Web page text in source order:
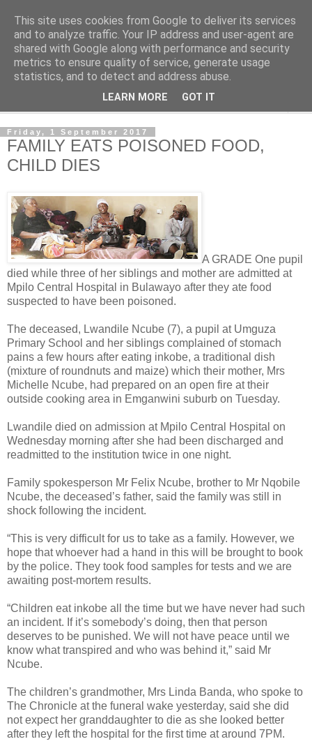
NewsdzeZimbabwe
Our Zimbabwe Our News
Friday, 1 September 2017
FAMILY EATS POISONED FOOD,
CHILD DIES
A GRADE One pupil
died while three of her siblings and mother are admitted at
Mpilo Central Hospital in Bulawayo after they ate food
suspected to have been poisoned.
The deceased, Lwandile Ncube (7), a pupil at Umguza
Primary School and her siblings complained of stomach
pains a few hours after eating inkobe, a traditional dish
(mixture of roundnuts and maize) which their mother, Mrs
Michelle Ncube, had prepared on an open fire at their
outside cooking area in Emganwini suburb on Tuesday.
Lwandile died on admission at Mpilo Central Hospital on
Wednesday morning after she had been discharged and
readmitted to the institution twice in one night.
Family spokesperson Mr Felix Ncube, brother to Mr Nqobile
Ncube, the deceased’s father, said the family was still in
shock following the incident.
“This is very difficult for us to take as a family. However, we
hope that whoever had a hand in this will be brought to book
by the police. They took food samples for tests and we are
awaiting post-mortem results.
“Children eat inkobe all the time but we have never had such
an incident. If it’s somebody’s doing, then that person
deserves to be punished. We will not have peace until we
know what transpired and who was behind it,” said Mr
Ncube.
The children’s grandmother, Mrs Linda Banda, who spoke to
The Chronicle at the funeral wake yesterday, said she did
not expect her granddaughter to die as she looked better
after they left the hospital for the first time at around 7PM.
This site uses cookies from Google to deliver its services
and to analyze traffic. Your IP address and user-agent are
shared with Google along with performance and security
metrics to ensure quality of service, generate usage
statistics, and to detect and address abuse.
LEARN MORE GOT IT